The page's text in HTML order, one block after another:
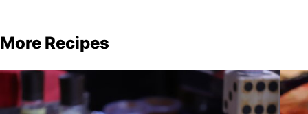
More Recipes